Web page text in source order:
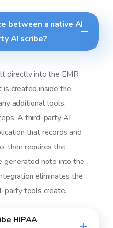
between a native AI
AI scribe?
directly into the EMR
created inside the
additional tools,
A third-party AI
that records and
then requires the
generated note into the
eliminates the
party tools create.
HIPAA